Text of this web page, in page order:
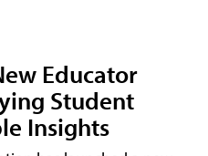
Educator
Student
Insights